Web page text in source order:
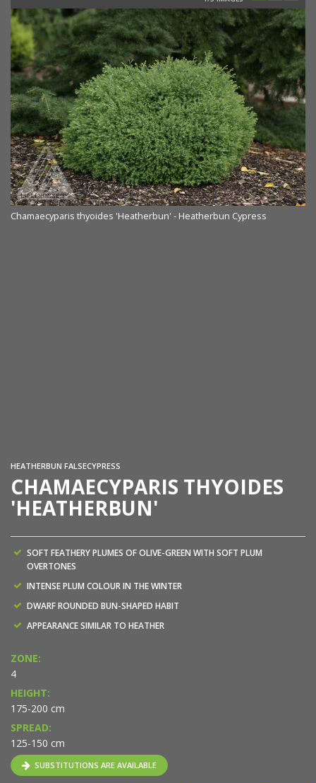
Chamaecyparis thyoides 'Heatherbun' - Heatherbun Cypress
HEATHERBUN FALSECYPRESS
CHAMAECYPARIS THYOIDES
'HEATHERBUN'
SOFT FEATHERY PLUMES OF OLIVE-GREEN WITH SOFT PLUM
OVERTONES
INTENSE PLUM COLOUR IN THE WINTER
DWARF ROUNDED BUN-SHAPED HABIT
APPEARANCE SIMILAR TO HEATHER
ZONE:
4
HEIGHT:
175-200 cm
SPREAD:
125-150 cm
SUBSTITUTIONS ARE AVAILABLE